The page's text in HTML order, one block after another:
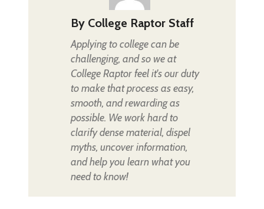
By College Raptor Staff
Applying to college can be
challenging, and so we at
College Raptor feel it's our duty
to make that process as easy,
smooth, and rewarding as
possible. We work hard to
clarify dense material, dispel
myths, uncover information,
and help you learn what you
need to know!